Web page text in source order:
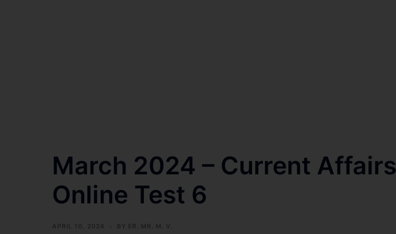
March 2024 – Current Affairs
Online Test 6
APRIL 10, 2024 BY ER. MR. M. V.